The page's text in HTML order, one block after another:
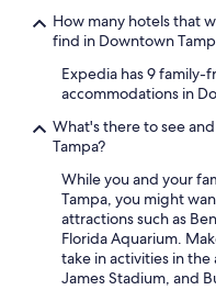
How many hotels that
find in Downtown
Expedia has 9
accommodations in
What's there to see
Tampa?
While you and your
Tampa, you might
attractions such as
Florida Aquarium.
take in activities in the
James Stadium, and